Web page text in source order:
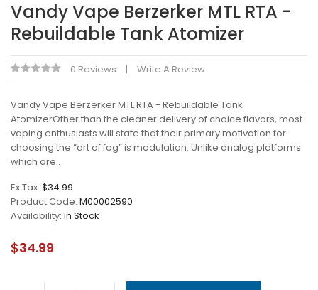
Vandy Vape Berzerker MTL RTA -
Rebuildable Tank Atomizer
0 Reviews Write A Review
Vandy Vape Berzerker MTL RTA - Rebuildable Tank
AtomizerOther than the cleaner delivery of choice flavors, most
vaping enthusiasts will state that their primary motivation for
choosing the “art of fog” is modulation. Unlike analog platforms
which are..
Ex Tax: $34.99
Product Code: M00002590
Availability: In Stock
$34.99